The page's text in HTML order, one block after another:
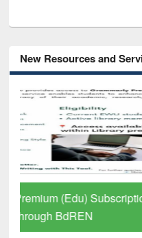
New Resources and
GetFTR: Your